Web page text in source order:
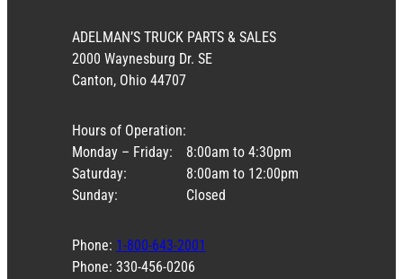
ADELMAN’S TRUCK PARTS & SALES
2000 Waynesburg Dr. SE
Canton, Ohio 44707
Hours of Operation:
Monday – Friday:
Saturday:
Sunday:
8:00am to 4:30pm
8:00am to 12:00pm
Closed
Phone: 1-800-643-2001
Phone: 330-456-0206